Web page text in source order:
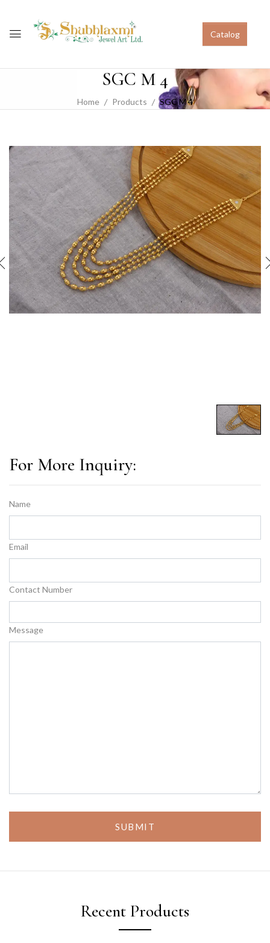
Catalog
SGC M 4
Home Products SGC M 4
For More Inquiry:
Name
Email
Contact Number
Message
SUBMIT
Recent Products